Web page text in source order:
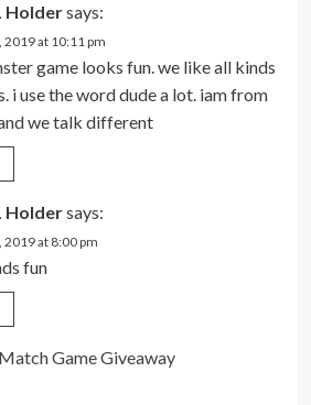
Holdersays:
2019 at 10:11 pm
game looks fun. we like all kinds
i use the word dude a lot. iam from
we talk different
Holdersays:
2019 at 8:00 pm
fun
Game Giveaway